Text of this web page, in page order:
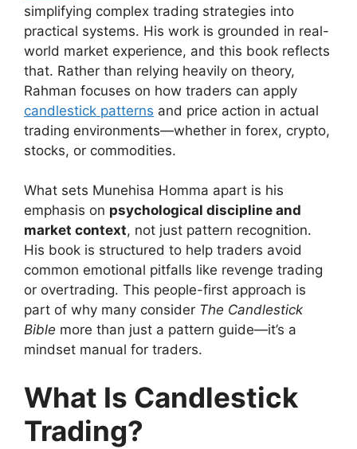
simplifying complex trading strategies into
practical systems. His work is grounded in real-
world market experience, and this book reflects
that. Rather than relying heavily on theory,
Rahman focuses on how traders can apply
candlestick patterns and price action in actual
trading environments—whether in forex, crypto,
stocks, or commodities.
What sets Munehisa Homma apart is his
emphasis on psychological discipline and
market context, not just pattern recognition.
His book is structured to help traders avoid
common emotional pitfalls like revenge trading
or overtrading. This people-first approach is
part of why many consider The Candlestick
Bible more than just a pattern guide—it’s a
mindset manual for traders.
What Is Candlestick
Trading?